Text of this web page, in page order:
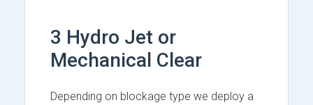
3 Hydro Jet or
Mechanical Clear
Depending on blockage type we deploy a